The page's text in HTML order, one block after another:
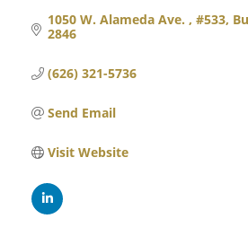
1050 W. Alameda Ave. #533
2846
(626) 321-5736
Send Email
Visit Website